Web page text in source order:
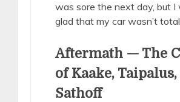
was sore the next day, but I
glad that my car wasn’t
Aftermath — The
of Kaake,
Sathoff